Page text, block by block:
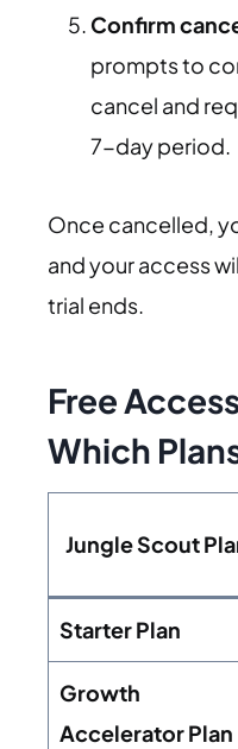
Confirm
prompts to
cancel and
7-day period.
Once cancelled,
and your access
trial ends.
Free
Which
Jungle Scout
Starter Plan
Growth
Accelerator Plan